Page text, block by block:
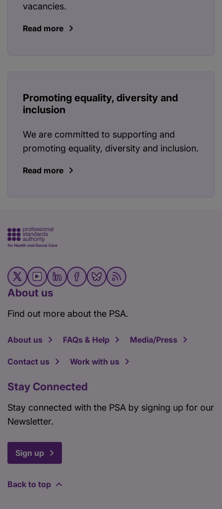
vacancies.
Read more
Promoting equality, diversity and
inclusion
We are committed to supporting and
promoting equality, diversity and inclusion.
Read more
About us
Find out more about the PSA.
About us FAQs & Help Media/Press
Contact us Work with us
Stay Connected
Stay connected with the PSA by signing up for our
Newsletter.
Sign up
Back to top